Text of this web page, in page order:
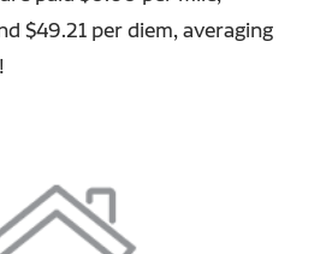
$49.21 per diem, averaging